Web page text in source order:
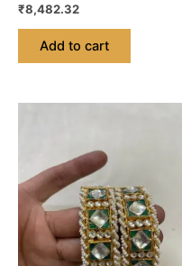
₹8,482.32
Add to cart